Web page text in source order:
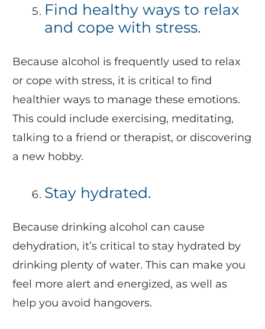
Find healthy ways to relax
and cope with stress.
Because alcohol is frequently used to relax
or cope with stress, it is critical to find
healthier ways to manage these emotions.
This could include exercising, meditating,
talking to a friend or therapist, or discovering
a new hobby.
Stay hydrated.
Because drinking alcohol can cause
dehydration, it’s critical to stay hydrated by
drinking plenty of water. This can make you
feel more alert and energized, as well as
help you avoid hangovers.